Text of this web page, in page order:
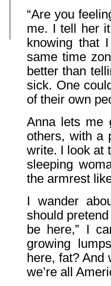
“Are you
me. I tell her
knowing that
same time
better than
sick. One
of their own
Anna lets me
others, with a
write. I look at
sleeping
the armrest
I wander
should
be here,” I
growing
here, fat? And
we’re all